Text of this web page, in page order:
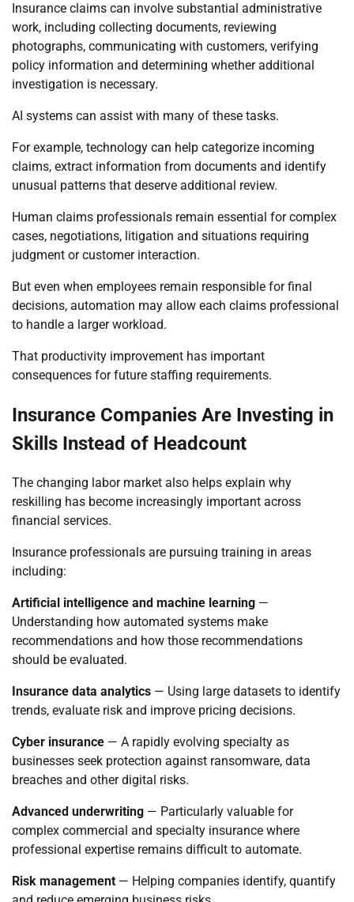
Insurance claims can involve substantial administrative
work, including collecting documents, reviewing
photographs, communicating with customers, verifying
policy information and determining whether additional
investigation is necessary.
AI systems can assist with many of these tasks.
For example, technology can help categorize incoming
claims, extract information from documents and identify
unusual patterns that deserve additional review.
Human claims professionals remain essential for complex
cases, negotiations, litigation and situations requiring
judgment or customer interaction.
But even when employees remain responsible for final
decisions, automation may allow each claims professional
to handle a larger workload.
That productivity improvement has important
consequences for future staffing requirements.
Insurance Companies Are Investing in
Skills Instead of Headcount
The changing labor market also helps explain why
reskilling has become increasingly important across
financial services.
Insurance professionals are pursuing training in areas
including:
Artificial intelligence and machine learning —
Understanding how automated systems make
recommendations and how those recommendations
should be evaluated.
Insurance data analytics — Using large datasets to identify
trends, evaluate risk and improve pricing decisions.
Cyber insurance — A rapidly evolving specialty as
businesses seek protection against ransomware, data
breaches and other digital risks.
Advanced underwriting — Particularly valuable for
complex commercial and specialty insurance where
professional expertise remains difficult to automate.
Risk management — Helping companies identify, quantify